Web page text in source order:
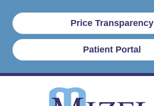
Price Transparency
Patient Portal